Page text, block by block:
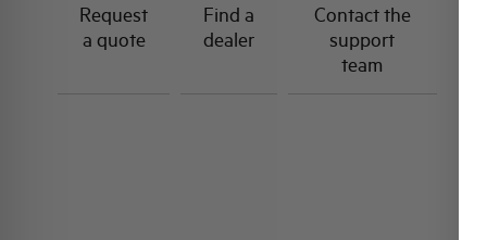
Request
a quote
Find a
dealer
Contact the
support
team